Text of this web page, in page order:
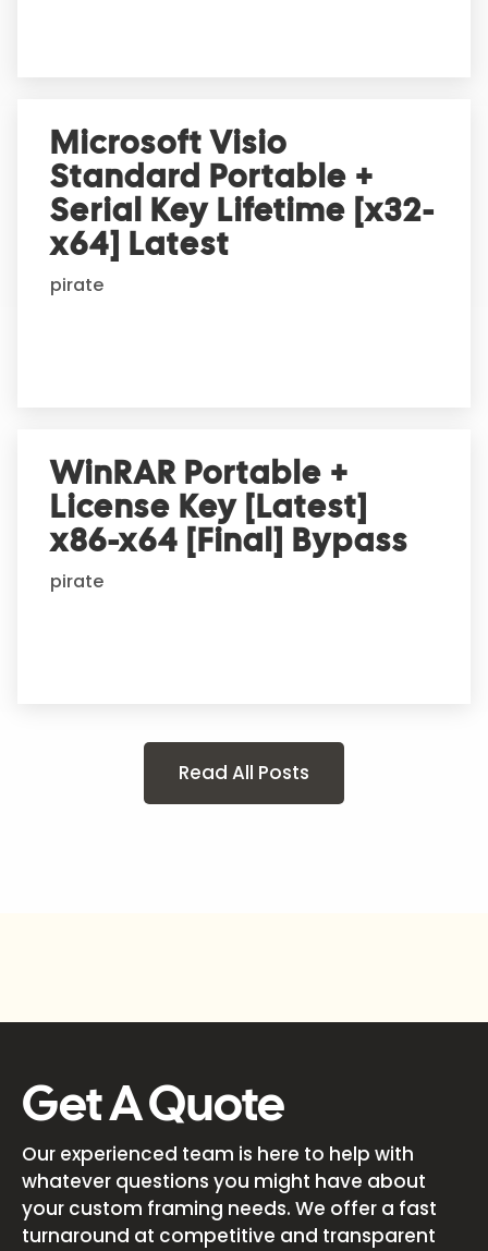
Microsoft Visio
Standard Portable +
Serial Key Lifetime [x32-
x64] Latest
pirate
WinRAR Portable +
License Key [Latest]
x86-x64 [Final] Bypass
pirate
Read All Posts
Get A Quote
Our experienced team is here to help with
whatever questions you might have about
your custom framing needs. We offer a fast
turnaround at competitive and transparent